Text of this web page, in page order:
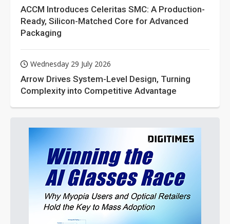
ACCM Introduces Celeritas SMC: A Production-
Ready, Silicon-Matched Core for Advanced
Packaging
Wednesday 29 July 2026
Arrow Drives System-Level Design, Turning
Complexity into Competitive Advantage